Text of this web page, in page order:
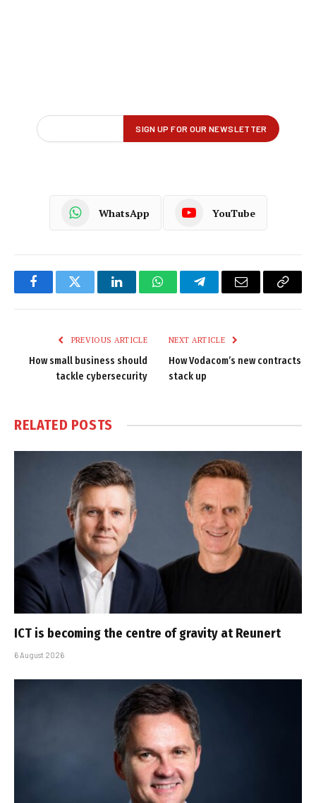
WhatsApp YouTube
FacebookTwitter LinkedInWhatsAppTelegramEmail
Copy
PREVIOUS ARTICLE
How small business should
tackle cybersecurity
NEXT ARTICLE
How Vodacom’s new contracts
stack up
RELATED POSTS
ICT is becoming the centre of gravity at Reunert
6 August 2026